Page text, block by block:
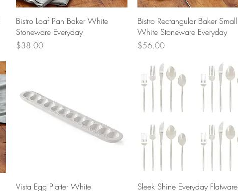
Quick View
Bistro Loaf Pan Baker White
Stoneware Everyday
Price
$38.00
Quick View
Bistro Rectangular Baker Small
White Stoneware Everyday
Price
$56.00
Quick View
Vista Egg Platter White
Quick View
Sleek Shine Everyday Flatware